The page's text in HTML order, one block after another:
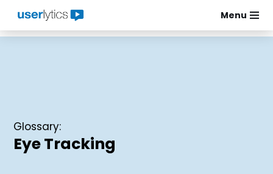
Skip
Menu
Glossary:
Eye Tracking